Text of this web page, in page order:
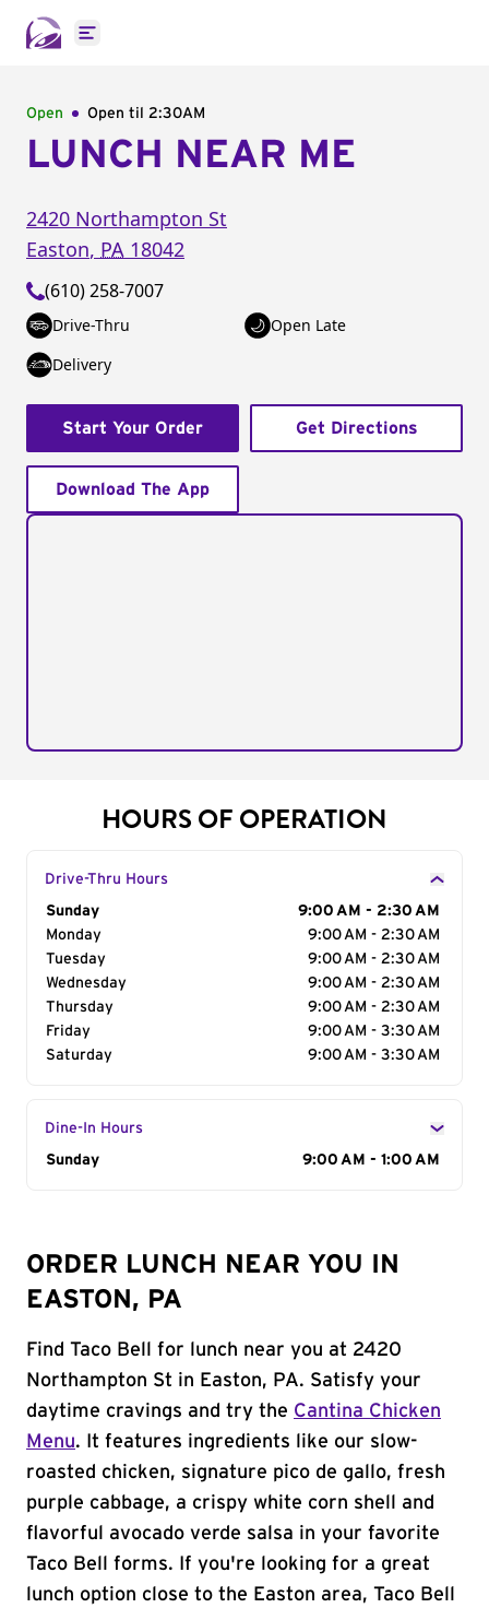
Open main menu
Open Open til 2:30AM
LUNCH NEAR ME
2420 Northampton St
Easton, PA 18042
(610) 258-7007
Drive-Thru
Open Late
Delivery
Start Your Order Get Directions
Download The App
HOURS OF OPERATION
Drive-Thru Hours
Day of the Week
Sunday
9:00 AM - 2:30 AM
Monday
9:00 AM - 2:30 AM
Tuesday
9:00 AM - 2:30 AM
Wednesday
9:00 AM - 2:30 AM
Thursday
9:00 AM - 2:30 AM
Friday
9:00 AM - 3:30 AM
Saturday
9:00 AM - 3:30 AM
Dine-In Hours
Day of the Week
Sunday 9:00 AM - 1:00 AM
ORDER LUNCH NEAR YOU IN
EASTON, PA
Find Taco Bell for lunch near you at 2420
Northampton St in Easton, PA. Satisfy your
daytime cravings and try the Cantina Chicken
Menu. It features ingredients like our slow-
roasted chicken, signature pico de gallo, fresh
purple cabbage, a crispy white corn shell and
flavorful avocado verde salsa in your favorite
Taco Bell forms. If you're looking for a great
lunch option close to the Easton area, Taco Bell